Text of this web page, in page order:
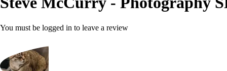
You must be logged in to leave a review